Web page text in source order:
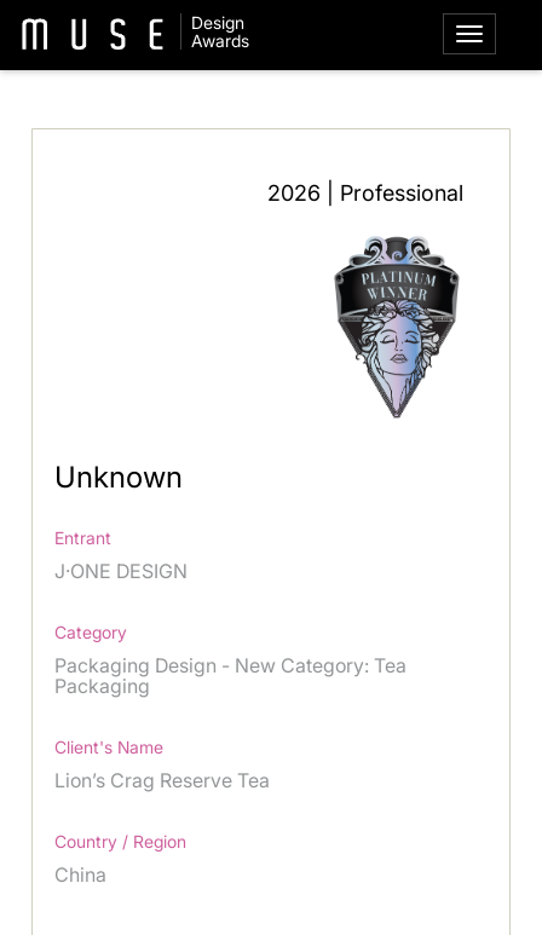
Design
Awards
2026 | Professional
Unknown
Entrant
J·ONE DESIGN
Category
Packaging Design - New Category: Tea
Packaging
Client's Name
Lion’s Crag Reserve Tea
Country / Region
China